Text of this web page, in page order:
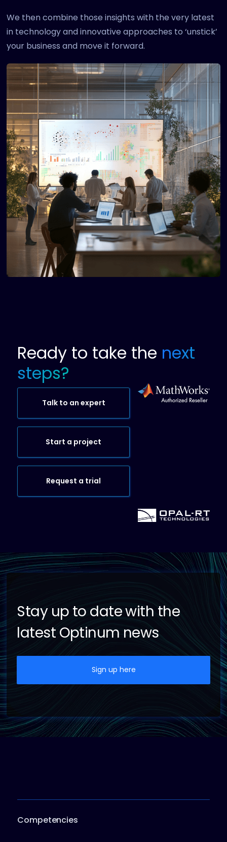
We then combine those insights with the very latest
in technology and innovative approaches to ‘unstick’
your business and move it forward.
Ready to take the next
steps?
Talk to an expert
Start a project
Request a trial
Stay up to date with the
latest Optinum news
Sign up here
Competencies